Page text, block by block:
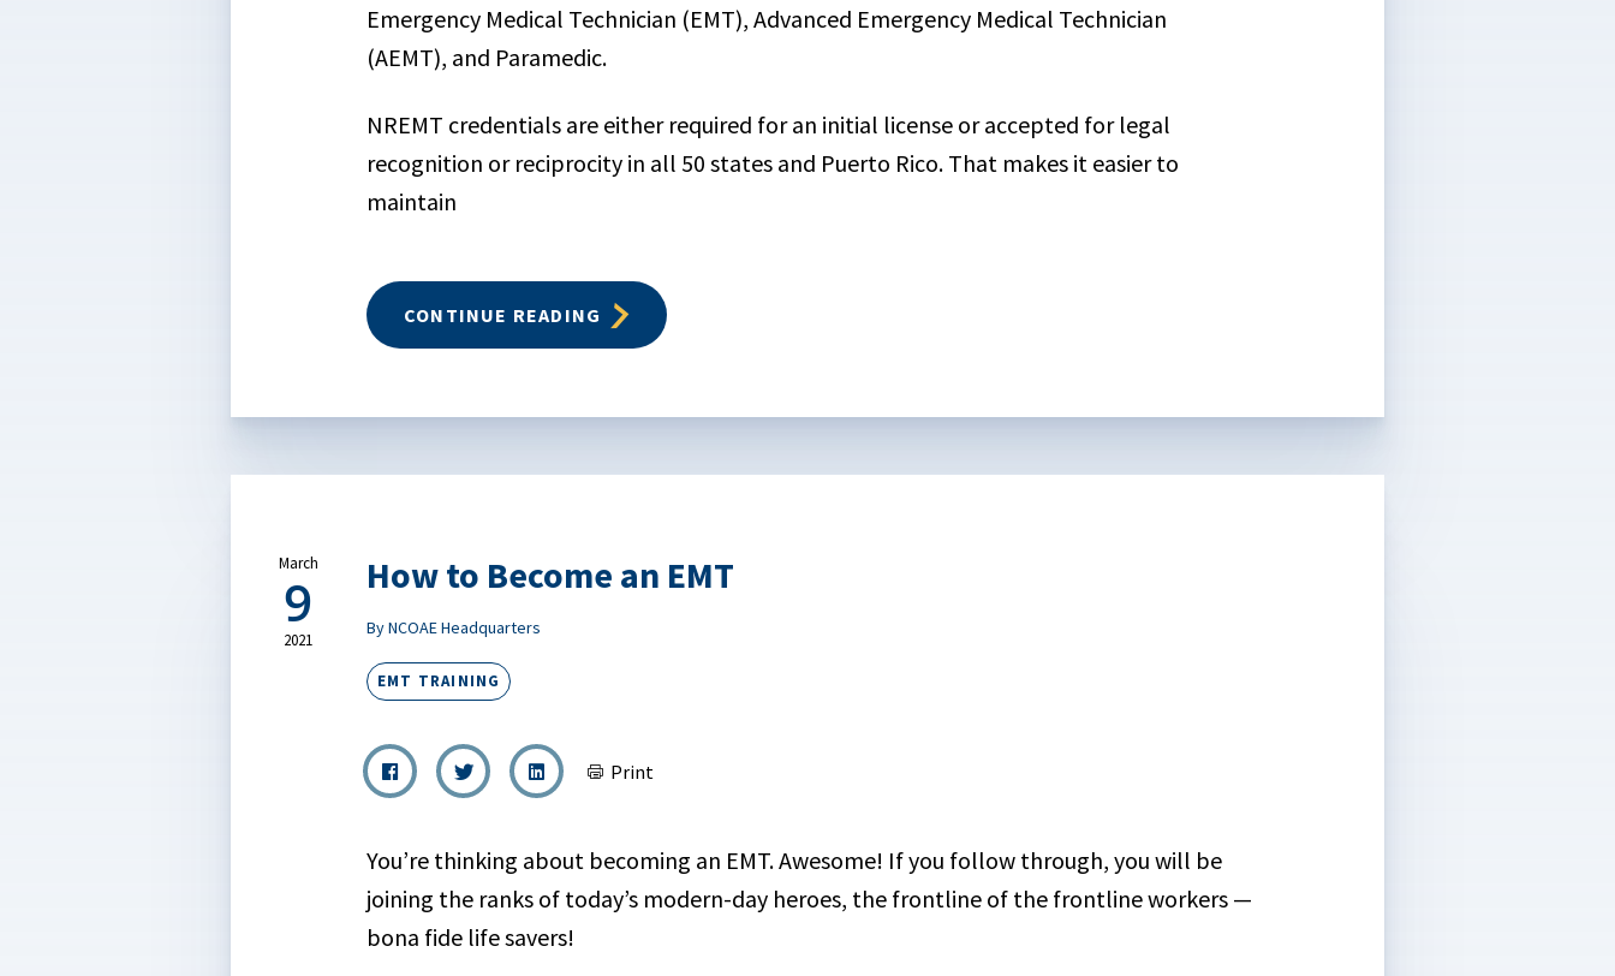
Emergency Medical Technician (EMT), Advanced Emergency Medical Technician
(AEMT), and Paramedic.
NREMT credentials are either required for an initial license or accepted for legal
recognition or reciprocity in all 50 states and Puerto Rico. That makes it easier to
maintain
CONTINUE READING
March
9
2021
How to Become an EMT
By NCOAE Headquarters
EMT TRAINING
Print
You’re thinking about becoming an EMT. Awesome! If you follow through, you will be
joining the ranks of today’s modern-day heroes, the frontline of the frontline workers —
bona fide life savers!